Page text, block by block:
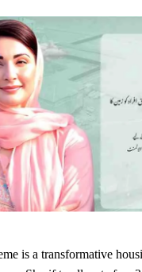
is a transformative